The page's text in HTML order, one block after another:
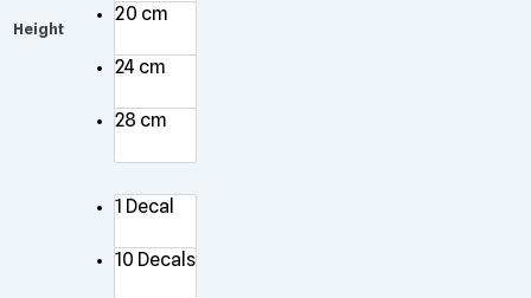
Height
20 cm
24 cm
28 cm
1 Decal
10 Decals